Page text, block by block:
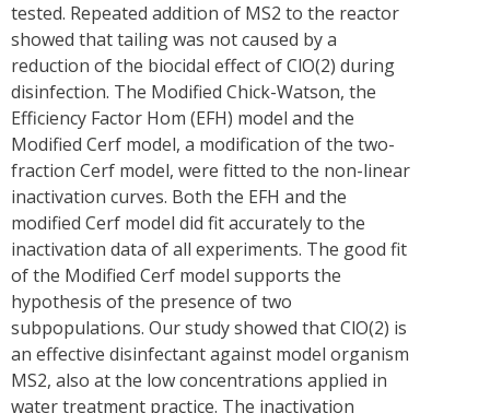
tested. Repeated addition of MS2 to the reactor
showed that tailing was not caused by a
reduction of the biocidal effect of ClO(2) during
disinfection. The Modified Chick-Watson, the
Efficiency Factor Hom (EFH) model and the
Modified Cerf model, a modification of the two-
fraction Cerf model, were fitted to the non-linear
inactivation curves. Both the EFH and the
modified Cerf model did fit accurately to the
inactivation data of all experiments. The good fit
of the Modified Cerf model supports the
hypothesis of the presence of two
subpopulations. Our study showed that ClO(2) is
an effective disinfectant against model organism
MS2, also at the low concentrations applied in
water treatment practice. The inactivation